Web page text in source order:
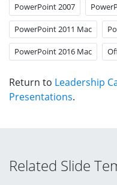
PowerPoint 2007
PowerPoint 2011 Mac
PowerPoint 2016 Mac
Return to Leadership
Presentations.
Related Slide